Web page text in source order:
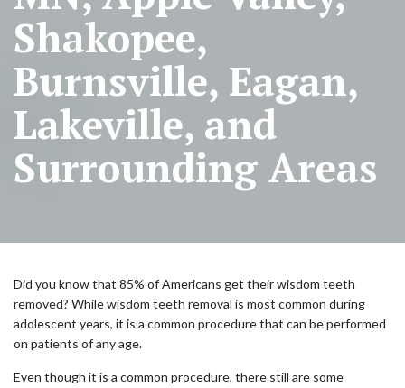
Shakopee,
Burnsville, Eagan,
Lakeville, and
Surrounding Areas
Did you know that 85% of Americans get their wisdom teeth
removed? While wisdom teeth removal is most common during
adolescent years, it is a common procedure that can be performed
on patients of any age.
Even though it is a common procedure, there still are some